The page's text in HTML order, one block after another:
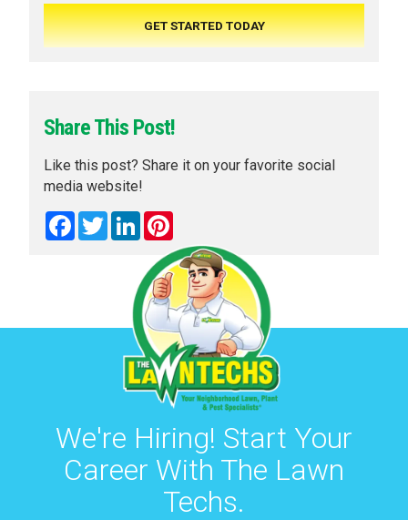
Share This Post!
Like this post? Share it on your favorite social
media website!
FacebookTwitterLinkedIn
We're Hiring! Start Your
Career With The Lawn
Techs.